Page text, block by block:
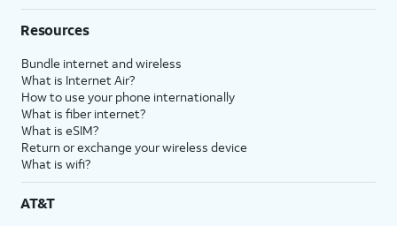
Resources
Bundle internet and wireless
What is Internet Air?
How to use your phone internationally
What is fiber internet?
What is eSIM?
Return or exchange your wireless device
What is wifi?
AT&T